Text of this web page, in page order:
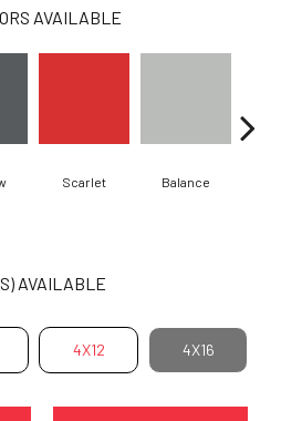
AVAILABLE
Scarlet Balance
AVAILABLE
4X12 4X16